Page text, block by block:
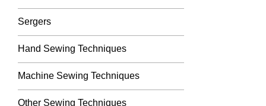
Sergers
Hand Sewing Techniques
Machine Sewing Techniques
Other Sewing Techniques